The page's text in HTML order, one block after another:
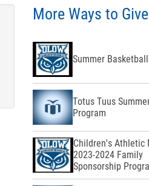
More Ways to Give
Summer Basketball
Totus Tuus
Program
Children's Athletic
2023-2024 Family
Sponsorship